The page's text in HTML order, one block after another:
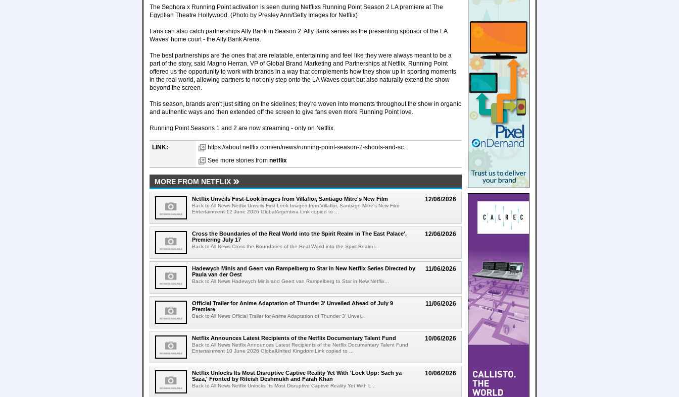
The Sephora x Running Point activation is seen during Netflixs Running Point Season 2 LA premiere at The
Egyptian Theatre Hollywood. (Photo by Presley Ann/Getty Images for Netflix)
Fans can also catch partnerships Ally Bank in Season 2. Ally Bank serves as the presenting sponsor of the LA
Waves' home court - the Ally Bank Arena.
The best partnerships are the ones that are relatable, entertaining and feel like they were always meant to be a
part of the story, said Magno Herran, VP of Global Brand Marketing and Partnerships at Netflix. Running Point
offered us the opportunity to work with brands in a way that complements how they show up in sporting moments
in the real world, allowing partners to not only step onto the LA Waves court but also naturally extend the show
beyond the screen.
This season, brands aren't just sitting on the sidelines; they're woven into moments throughout the show in organic
and authentic ways and then extended off the screen to give fans even more Running Point love.
Running Point Seasons 1 and 2 are now streaming - only on Netflix.
LINK:
https://about.netflix.com/en/news/running-point-season-2-shoots-and-sc...
See more stories from netflix
MORE FROM NETFLIX
12/06/2026
Netflix Unveils First-Look Images from Villaflor, Santiago Mitre's New Film
Back to All News Netflix Unveils First-Look Images from Villaflor, Santiago Mitre's New Film
Entertainment 12 June 2026 GlobalArgentina Link copied to ...
12/06/2026
Cross the Boundaries of the Real World into the Spirit Realm in The East Palace',
Premiering July 17
Back to All News Cross the Boundaries of the Real World into the Spirit Realm i...
11/06/2026
Hadewych Minis and Geert van Rampelberg to Star in New Netflix Series Directed by
Paula van der Oest
Back to All News Hadewych Minis and Geert van Rampelberg to Star in New Netflix...
11/06/2026
Official Trailer for Anime Adaptation of Thunder 3' Unveiled Ahead of July 9
Premiere
Back to All News Official Trailer for Anime Adaptation of Thunder 3' Unvei...
10/06/2026
Netflix Announces Latest Recipients of the Netflix Documentary Talent Fund
Back to All News Netflix Announces Latest Recipients of the Netflix Documentary Talent Fund
Entertainment 10 June 2026 GlobalUnited Kingdom Link copied to ...
10/06/2026
Netflix Unlocks Its Most Disruptive Captive Reality Yet With 'Lock Upp: Sach ya
Saza,' Fronted by Riteish Deshmukh and Farah Khan
Back to All News Netflix Unlocks Its Most Disruptive Captive Reality Yet With L...